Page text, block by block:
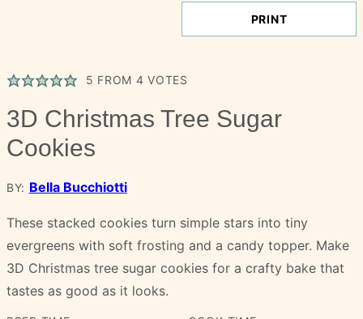
PRINT
5 FROM 4 VOTES
3D Christmas Tree Sugar
Cookies
BY: Bella Bucchiotti
These stacked cookies turn simple stars into tiny
evergreens with soft frosting and a candy topper. Make
3D Christmas tree sugar cookies for a crafty bake that
tastes as good as it looks.